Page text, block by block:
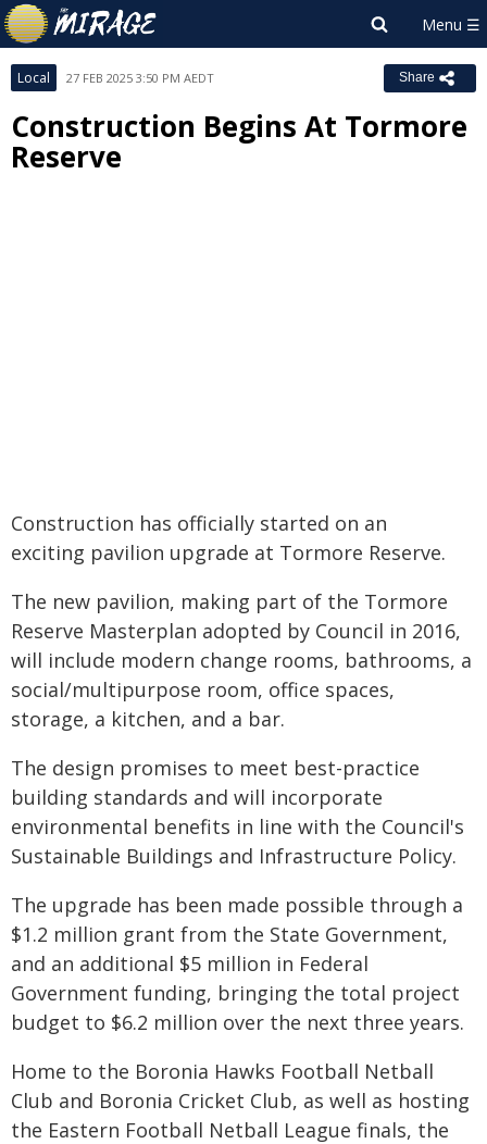
Local 27 FEB 2025 3:50 PM AEDT Share
Construction Begins At Tormore
Reserve
Construction has officially started on an
exciting pavilion upgrade at Tormore Reserve.
The new pavilion, making part of the Tormore
Reserve Masterplan adopted by Council in 2016,
will include modern change rooms, bathrooms, a
social/multipurpose room, office spaces,
storage, a kitchen, and a bar.
The design promises to meet best-practice
building standards and will incorporate
environmental benefits in line with the Council's
Sustainable Buildings and Infrastructure Policy.
The upgrade has been made possible through a
$1.2 million grant from the State Government,
and an additional $5 million in Federal
Government funding, bringing the total project
budget to $6.2 million over the next three years.
Home to the Boronia Hawks Football Netball
Club and Boronia Cricket Club, as well as hosting
the Eastern Football Netball League finals, the